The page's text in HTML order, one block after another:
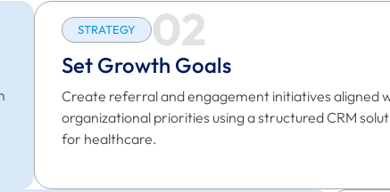
STRATEGY 02
Set Growth Goals
Create referral and engagement initiatives aligned
organizational priorities using a structured CRM
for healthcare.